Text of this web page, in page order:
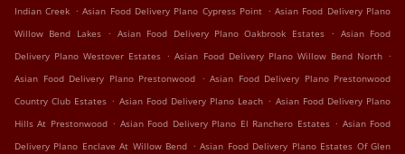
Indian Creek . Asian Food Delivery Plano Cypress Point . Asian Food Delivery Plano
Willow Bend Lakes
. Asian Food Delivery Plano Oakbrook Estates . Asian Food
Delivery Plano Westover Estates . Asian Food Delivery Plano Willow Bend North .
Asian Food Delivery Plano Prestonwood . Asian Food Delivery Plano Prestonwood
Country Club Estates . Asian Food Delivery Plano Leach . Asian Food Delivery Plano
Hills At Prestonwood . Asian Food Delivery Plano El Ranchero Estates . Asian Food
Delivery Plano Enclave At Willow Bend . Asian Food Delivery Plano Estates Of Glen